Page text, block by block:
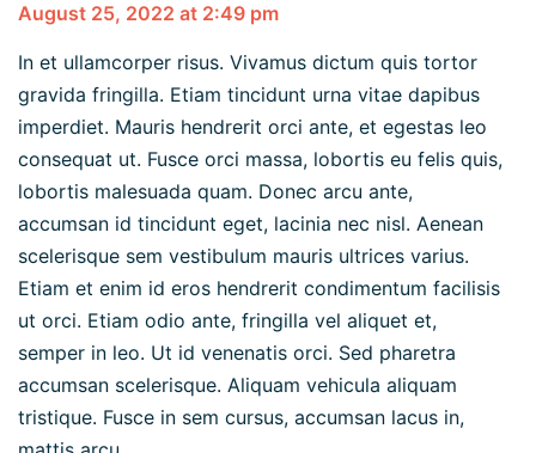
August 25, 2022 at 2:49 pm
In et ullamcorper risus. Vivamus dictum quis tortor
gravida fringilla. Etiam tincidunt urna vitae dapibus
imperdiet. Mauris hendrerit orci ante, et egestas leo
consequat ut. Fusce orci massa, lobortis eu felis quis,
lobortis malesuada quam. Donec arcu ante,
accumsan id tincidunt eget, lacinia nec nisl. Aenean
scelerisque sem vestibulum mauris ultrices varius.
Etiam et enim id eros hendrerit condimentum facilisis
ut orci. Etiam odio ante, fringilla vel aliquet et,
semper in leo. Ut id venenatis orci. Sed pharetra
accumsan scelerisque. Aliquam vehicula aliquam
tristique. Fusce in sem cursus, accumsan lacus in,